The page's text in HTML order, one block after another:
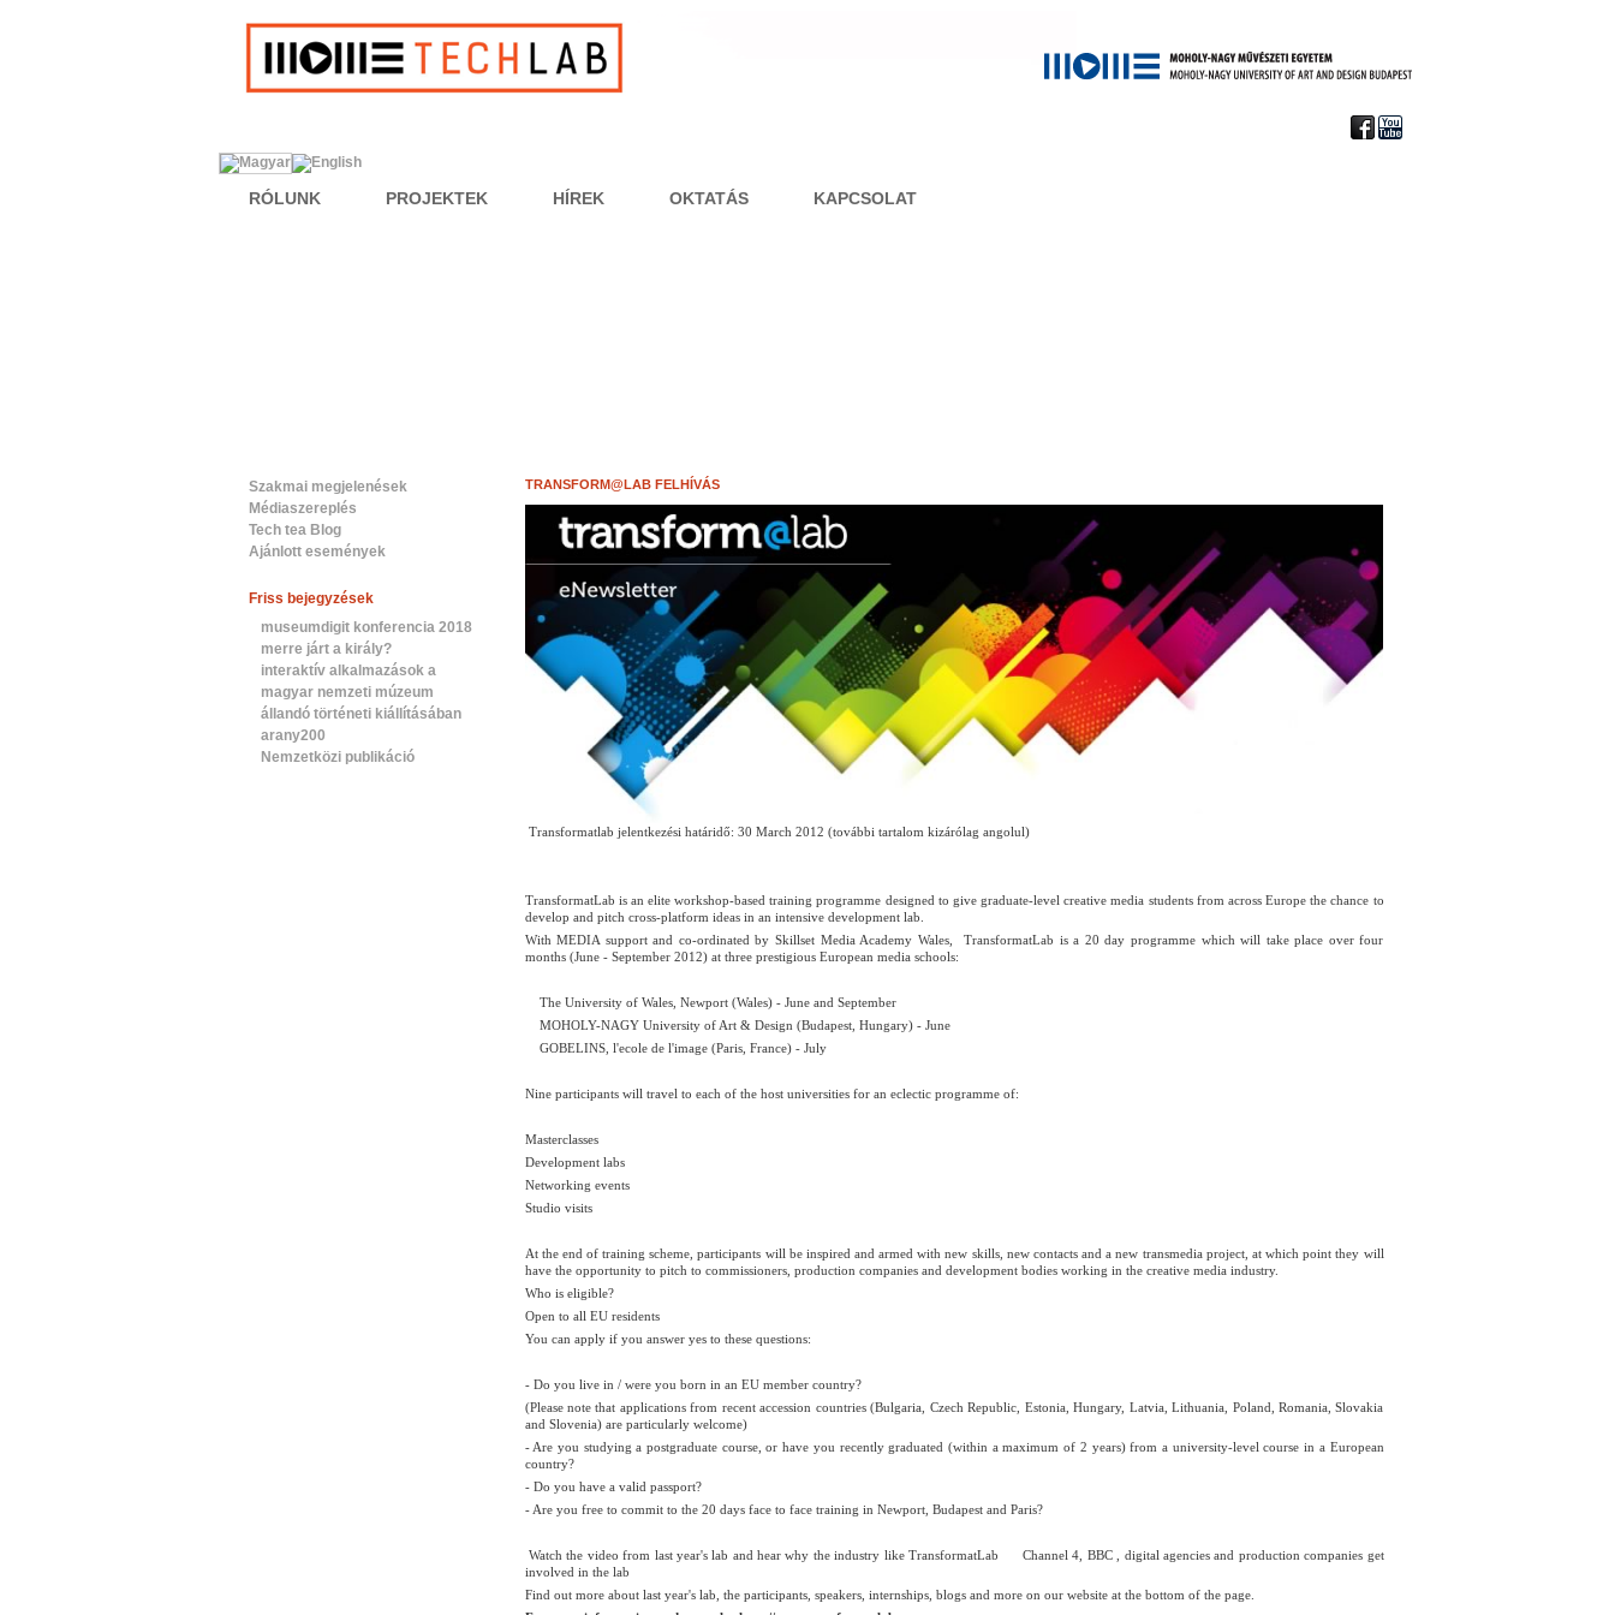
RÓLUNK PROJEKTEK HÍREK OKTATÁS KAPCSOLAT
Szakmai megjelenések
Médiaszereplés
Tech tea Blog
Ajánlott események
Friss bejegyzések
museumdigit konferencia 2018
merre járt a király?
interaktív alkalmazások a
magyar nemzeti múzeum
állandó történeti kiállításában
arany200
Nemzetközi publikáció
TRANSFORM@LAB FELHÍVÁS
Transformatlab jelentkezési határidő: 30 March 2012 (további tartalom kizárólag angolul)
TransformatLab is an elite workshop-based training programme designed to give graduate-level creative media students from across Europe the chance to
develop and pitch cross-platform ideas in an intensive development lab.
With MEDIA support and co-ordinated by Skillset Media Academy Wales, TransformatLab is a 20 day programme which will take place over four
months (June - September 2012) at three prestigious European media schools:
The University of Wales, Newport (Wales) - June and September
MOHOLY-NAGY University of Art & Design (Budapest, Hungary) - June
GOBELINS, l'ecole de l'image (Paris, France) - July
Nine participants will travel to each of the host universities for an eclectic programme of:
Masterclasses
Development labs
Networking events
Studio visits
At the end of training scheme, participants will be inspired and armed with new skills, new contacts and a new transmedia project, at which point they will
have the opportunity to pitch to commissioners, production companies and development bodies working in the creative media industry.
Who is eligible?
Open to all EU residents
You can apply if you answer yes to these questions:
- Do you live in / were you born in an EU member country?
(Please note that applications from recent accession countries (Bulgaria, Czech Republic, Estonia, Hungary, Latvia, Lithuania, Poland, Romania, Slovakia
and Slovenia) are particularly welcome)
- Are you studying a postgraduate course, or have you recently graduated (within a maximum of 2 years) from a university-level course in a European
country?
- Do you have a valid passport?
- Are you free to commit to the 20 days face to face training in Newport, Budapest and Paris?
Watch the video from last year's lab and hear why the industry like TransformatLab
Channel 4, BBC , digital agencies and production companies get
involved in the lab
Find out more about last year's lab, the participants, speakers, internships, blogs and more on our website at the bottom of the page.